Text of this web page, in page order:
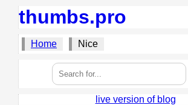
thumbs.pro
Home Nice
live version of blog